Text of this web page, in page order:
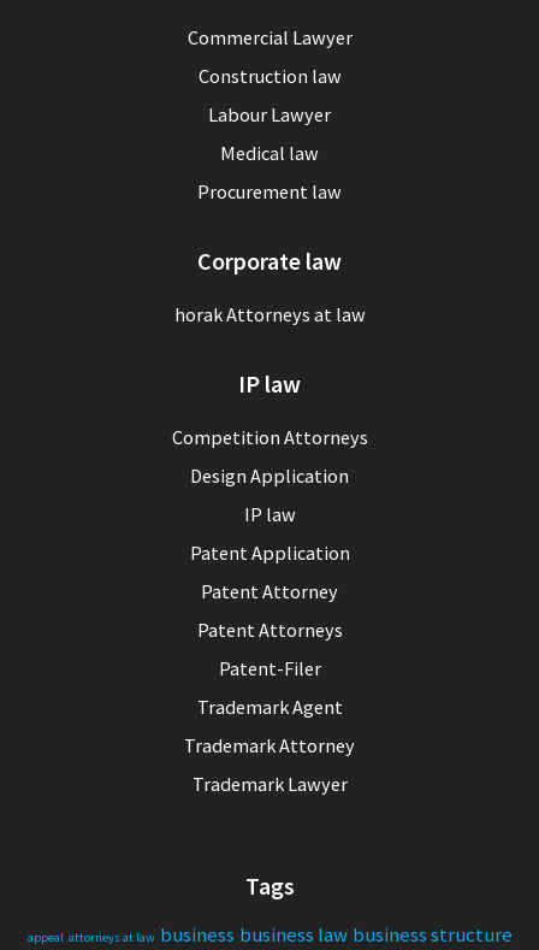
Commercial Lawyer
Construction law
Labour Lawyer
Medical law
Procurement law
Corporate law
horak Attorneys at law
IP law
Competition Attorneys
Design Application
IP law
Patent Application
Patent Attorney
Patent Attorneys
Patent-Filer
Trademark Agent
Trademark Attorney
Trademark Lawyer
Tags
appeal attorneys at law business business law business structure